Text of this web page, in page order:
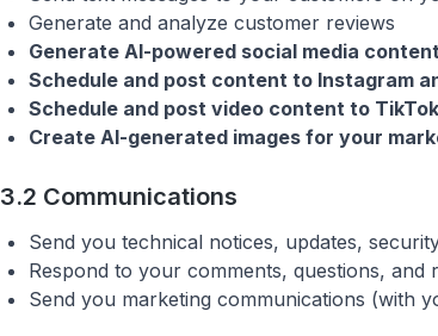
Generate and analyze customer reviews
Generate AI-powered social media
Schedule and post content to Instagram
Schedule and post video content to TikTok
Create AI-generated images for your
3.2 Communications
Send you technical notices, updates,
Respond to your comments, questions, and
Send you marketing communications (with